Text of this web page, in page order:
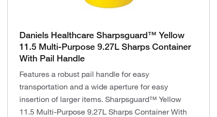
Daniels Healthcare Sharpsguard™ Yellow
11.5 Multi-Purpose 9.27L Sharps Container
With Pail Handle
Features a robust pail handle for easy
transportation and a wide aperture for easy
insertion of larger items. Sharpsguard™ Yellow
11.5 Multi-Purpose 9.27L Sharps Container With